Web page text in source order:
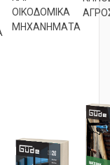
ΚΑΙ
ΟΙΚΟΔΟΜΙΚΑ